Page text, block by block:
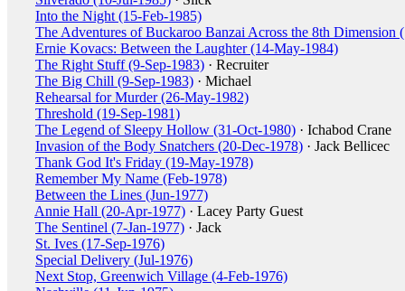
Into the Night (15-Feb-1985)
The Adventures of Buckaroo Banzai Across the 8th Dimension
Ernie Kovacs: Between the Laughter (14-May-1984)
The Right Stuff (9-Sep-1983) · Recruiter
The Big Chill (9-Sep-1983) · Michael
Rehearsal for Murder (26-May-1982)
Threshold (19-Sep-1981)
The Legend of Sleepy Hollow (31-Oct-1980) · Ichabod Crane
Invasion of the Body Snatchers (20-Dec-1978) · Jack Bellicec
Thank God It's Friday (19-May-1978)
Remember My Name (Feb-1978)
Between the Lines (Jun-1977)
Annie Hall (20-Apr-1977) · Lacey Party Guest
The Sentinel (7-Jan-1977) · Jack
St. Ives (17-Sep-1976)
Special Delivery (Jul-1976)
Next Stop, Greenwich Village (4-Feb-1976)